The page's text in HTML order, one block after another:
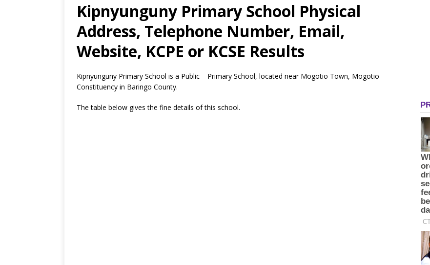
Kipnyunguny Primary School Physical
Address, Telephone Number, Email,
Website, KCPE or KCSE Results
Kipnyunguny Primary School is a Public – Primary School, located near Mogotio Town, Mogotio
Constituency in Baringo County.
The table below gives the fine details of this school.